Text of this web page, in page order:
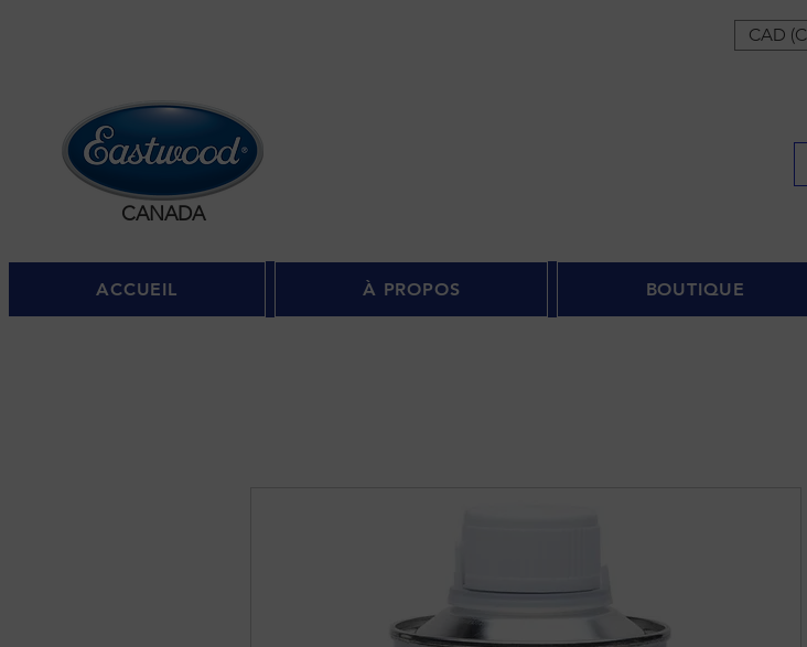
CAD
CANADA
ACCUEIL À PROPOS BOUTIQUE